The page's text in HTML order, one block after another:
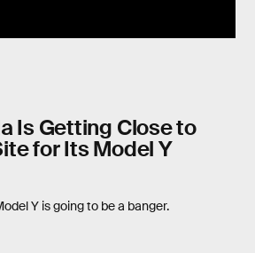
Is Getting Close to
for Its Model Y
Y is going to be a banger.